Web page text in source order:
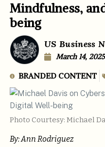
Mindfulness,
being
US Business
March 14, 2025
BRANDED CONTENT
Photo Courtesy: Michael
By:Ann Rodriguez